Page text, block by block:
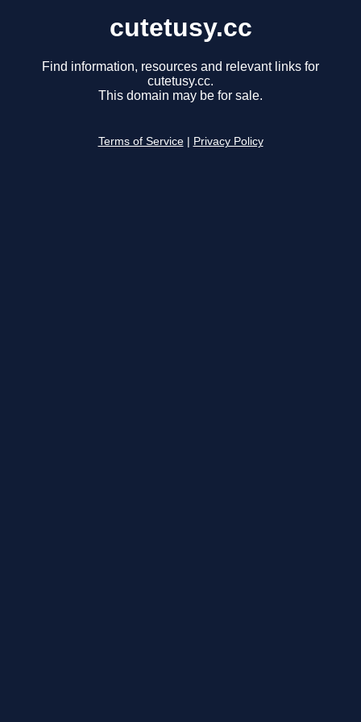
cutetusy.cc
Find information, resources and relevant links for
cutetusy.cc.
This domain may be for sale.
Terms of Service Privacy Policy